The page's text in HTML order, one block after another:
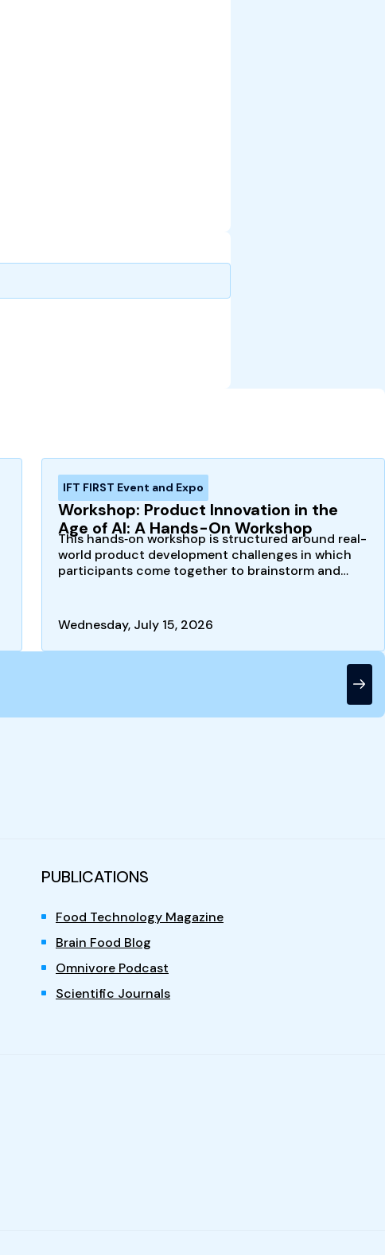
IFT FIRST Event and Expo
Workshop: Product Innovation in the
Age of AI: A Hands-On Workshop
This hands‑on workshop is structured around real-
world product development challenges in which
participants come together to brainstorm and
Wednesday, July 15, 2026
PUBLICATIONS
Food Technology Magazine
Brain Food Blog
Omnivore Podcast
Scientific Journals